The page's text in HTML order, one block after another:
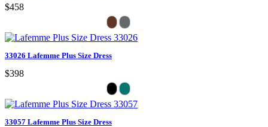
$458
33026 Lafemme Plus Size Dress
$398
33057 Lafemme Plus Size Dress